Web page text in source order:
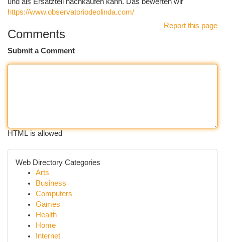
https://www.observatoriodeolinda.com/
Report this page
Comments
Submit a Comment
HTML is allowed
Web Directory Categories
Arts
Business
Computers
Games
Health
Home
Internet